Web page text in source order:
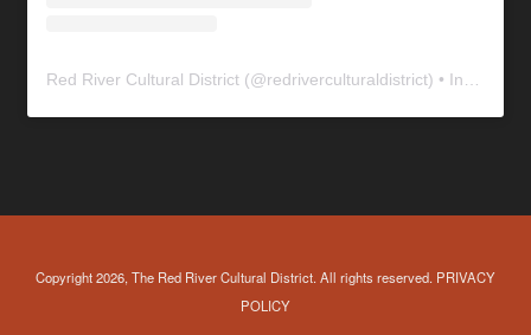
Red River Cultural District (@redriverculturaldistrict) • Instagram photos and videos
Copyright 2026, The Red River Cultural District. All rights reserved. PRIVACY
POLICY